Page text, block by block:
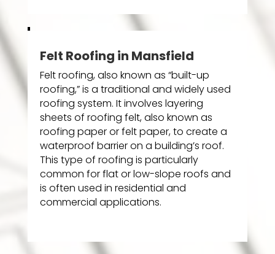
Felt Roofing in Mansfield
Felt roofing, also known as “built-up
roofing,” is a traditional and widely used
roofing system. It involves layering
sheets of roofing felt, also known as
roofing paper or felt paper, to create a
waterproof barrier on a building’s roof.
This type of roofing is particularly
common for flat or low-slope roofs and
is often used in residential and
commercial applications.